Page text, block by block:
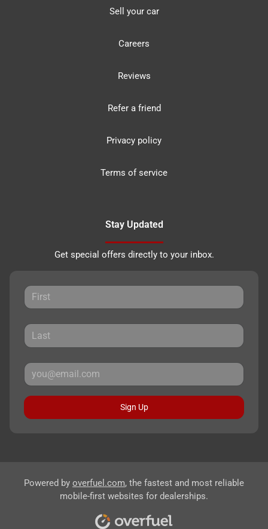
Sell your car
Careers
Reviews
Refer a friend
Privacy policy
Terms of service
Stay Updated
Get special offers directly to your inbox.
Sign Up
Powered by overfuel.com, the fastest and most reliable
mobile-first websites for dealerships.